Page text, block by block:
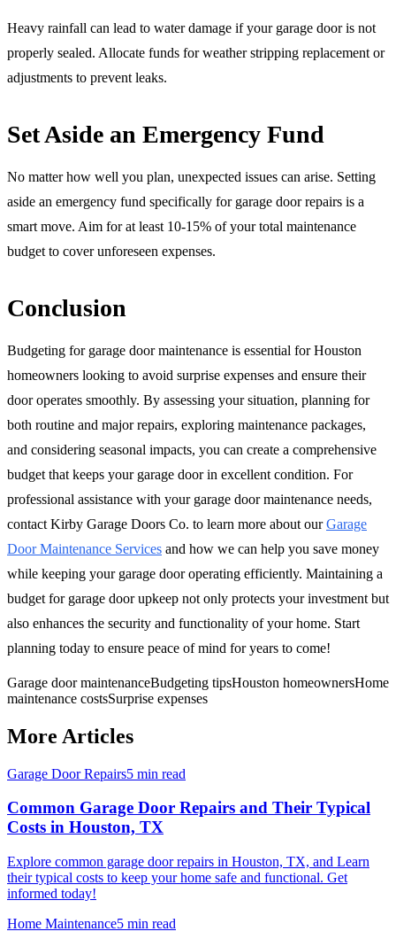
Heavy rainfall can lead to water damage if your garage door is not
properly sealed. Allocate funds for weather stripping replacement or
adjustments to prevent leaks.
Set Aside an Emergency Fund
No matter how well you plan, unexpected issues can arise. Setting
aside an emergency fund specifically for garage door repairs is a
smart move. Aim for at least 10-15% of your total maintenance
budget to cover unforeseen expenses.
Conclusion
Budgeting for garage door maintenance is essential for Houston
homeowners looking to avoid surprise expenses and ensure their
door operates smoothly. By assessing your situation, planning for
both routine and major repairs, exploring maintenance packages,
and considering seasonal impacts, you can create a comprehensive
budget that keeps your garage door in excellent condition. For
professional assistance with your garage door maintenance needs,
contact Kirby Garage Doors Co. to learn more about ourGarage
Door Maintenance Services and how we can help you save money
while keeping your garage door operating efficiently. Maintaining a
budget for garage door upkeep not only protects your investment but
also enhances the security and functionality of your home. Start
planning today to ensure peace of mind for years to come!
Garage door maintenanceBudgeting tipsHouston homeownersHome
maintenance costsSurprise expenses
More Articles
Garage Door Repairs5 min read
Common Garage Door Repairs and Their Typical
Costs in Houston, TX
Explore common garage door repairs in Houston, TX, and Learn
their typical costs to keep your home safe and functional. Get
informed today!
Home Maintenance5 min read